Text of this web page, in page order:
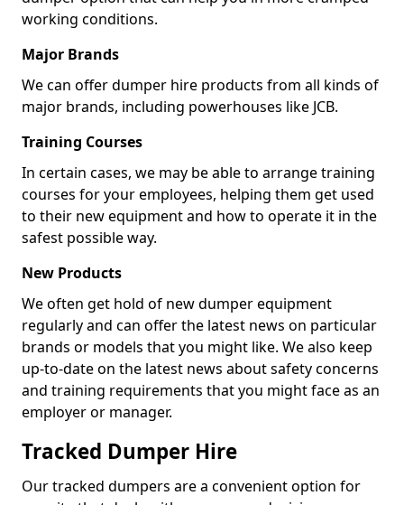
working conditions.
Major Brands
We can offer dumper hire products from all kinds of
major brands, including powerhouses like JCB.
Training Courses
In certain cases, we may be able to arrange training
courses for your employees, helping them get used
to their new equipment and how to operate it in the
safest possible way.
New Products
We often get hold of new dumper equipment
regularly and can offer the latest news on particular
brands or models that you might like. We also keep
up-to-date on the latest news about safety concerns
and training requirements that you might face as an
employer or manager.
Tracked Dumper Hire
Our tracked dumpers are a convenient option for